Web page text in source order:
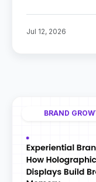
Jul 12, 2026
BRAND